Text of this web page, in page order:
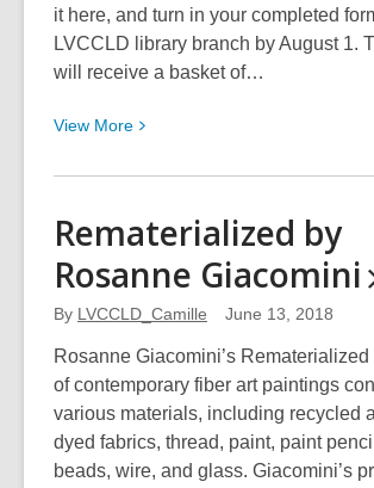
Settings
it here, and turn in your completed
LVCCLD library branch by August 1.
will receive a basket of…
View More View
about
the
Next
for
Teen
AnimeFest!
Rematerialized by
Rosanne Giacomini
By LVCCLD_Camille June 13, 2018
Rosanne Giacomini’s
of contemporary fiber art paintings
various materials, including recycled
dyed fabrics, thread, paint, paint
beads, wire, and glass. Giacomini’s